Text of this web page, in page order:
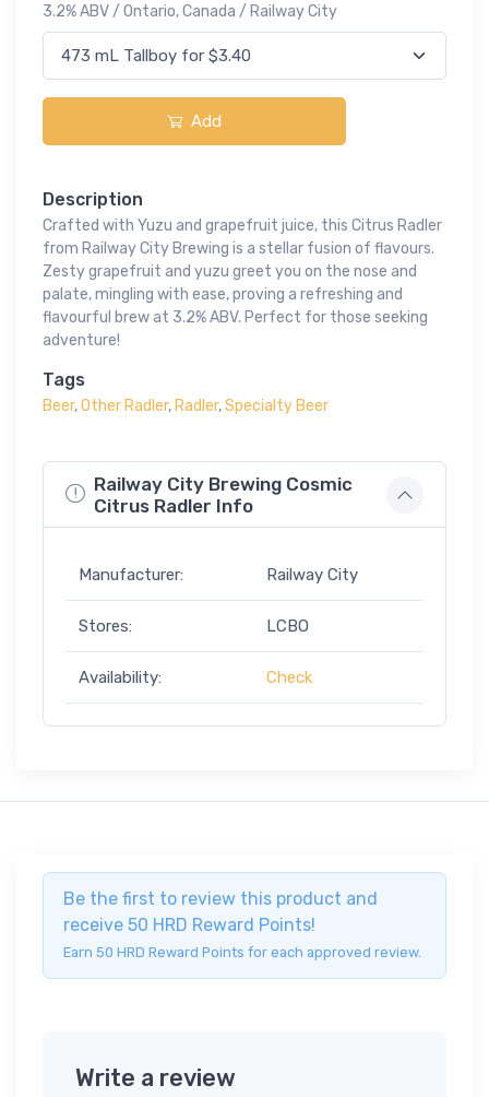
3.2% ABV / Ontario, Canada / Railway City
Add
Description
Crafted with Yuzu and grapefruit juice, this Citrus Radler
from Railway City Brewing is a stellar fusion of flavours.
Zesty grapefruit and yuzu greet you on the nose and
palate, mingling with ease, proving a refreshing and
flavourful brew at 3.2% ABV. Perfect for those seeking
adventure!
Tags
Beer,Other Radler,Radler,Specialty Beer
Railway City Brewing Cosmic
Citrus Radler Info
Manufacturer: Railway City
Stores: LCBO
Availability: Check
Be the first to review this product and
receive 50 HRD Reward Points!
Earn 50 HRD Reward Points for each approved review.
Write a review